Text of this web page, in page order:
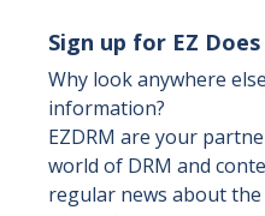
Sign up for EZ
Why look anywhere
information?
EZDRM are your
world of DRM and
regular news about